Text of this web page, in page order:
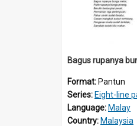
Bagus rupanya
Format: Pantun
Series: Eight-line
Language: Malay
Country: Malaysia